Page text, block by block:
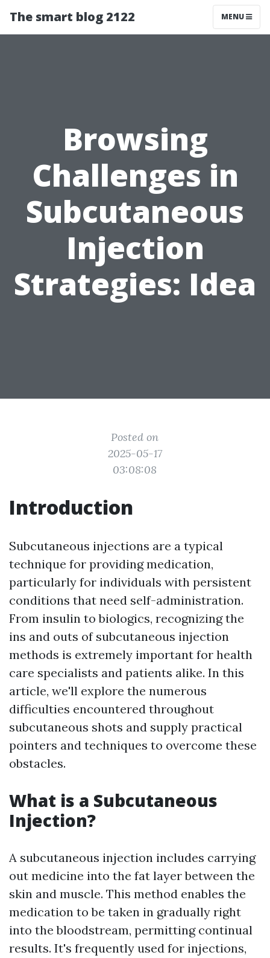
The smart blog 2122 MENU
Browsing
Challenges in
Subcutaneous
Injection
Strategies: Idea
Posted on
2025-05-17
03:08:08
Introduction
Subcutaneous injections are a typical
technique for providing medication,
particularly for individuals with persistent
conditions that need self-administration.
From insulin to biologics, recognizing the
ins and outs of subcutaneous injection
methods is extremely important for health
care specialists and patients alike. In this
article, we'll explore the numerous
difficulties encountered throughout
subcutaneous shots and supply practical
pointers and techniques to overcome these
obstacles.
What is a Subcutaneous
Injection?
A subcutaneous injection includes carrying
out medicine into the fat layer between the
skin and muscle. This method enables the
medication to be taken in gradually right
into the bloodstream, permitting continual
results. It's frequently used for injections,